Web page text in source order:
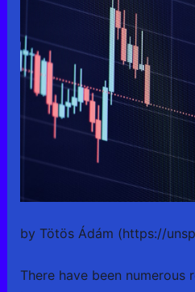
by Tötös Ádám (https://
There have been numerous